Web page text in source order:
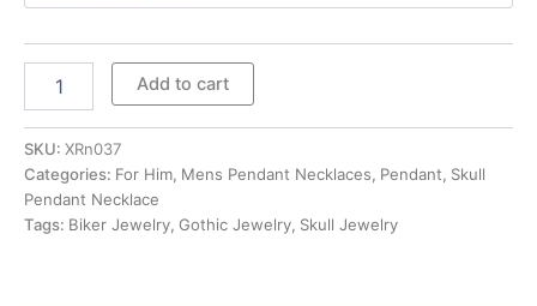
Silver
Gothic
Skull
Pendant
Necklace
quantity
Add to cart
SKU: XRn037
Categories: For Him, Mens Pendant Necklaces, Pendant, Skull
Pendant Necklace
Tags: Biker Jewelry, Gothic Jewelry, Skull Jewelry